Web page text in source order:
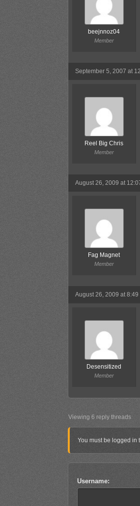
beejnnoz04
Member
September 5, 2007 at
Reel Big Chris
Member
August 26, 2009 at
Fag Magnet
Member
August 26, 2009 at 8:49
Desensitized
Member
Viewing 6 reply threads
You must be logged in
Username: